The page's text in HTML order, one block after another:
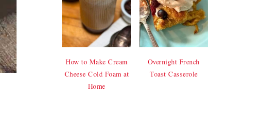
How to Make Cream
Cheese Cold Foam at
Home
Overnight French
Toast Casserole